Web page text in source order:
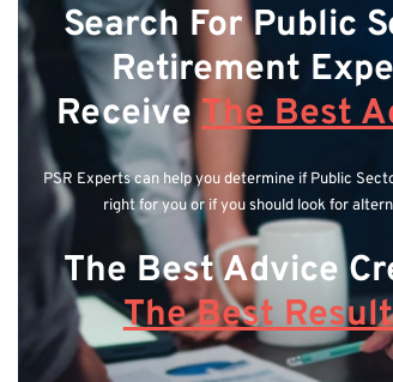
Search For Public
Retirement
ReceiveThe Best
PSR Experts can help you determine if Public
right for you or if you should look for
The Best Advice
The Best